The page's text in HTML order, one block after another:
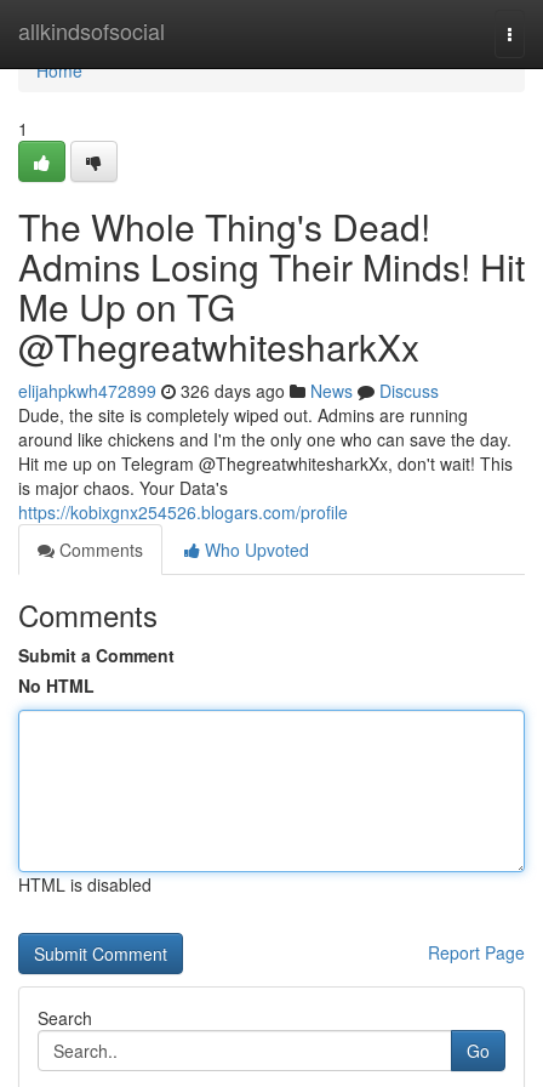
allkindsofsocial
Home
Home
1
The Whole Thing's Dead!
Admins Losing Their Minds! Hit
Me Up on TG
@ThegreatwhitesharkXx
elijahpkwh472899 326 days ago News
Discuss
Dude, the site is completely wiped out. Admins are running
around like chickens and I'm the only one who can save the day.
Hit me up on Telegram @ThegreatwhitesharkXx, don't wait! This
is major chaos. Your Data's
https://kobixgnx254526.blogars.com/profile
Comments
Who Upvoted
Comments
Submit a Comment
No HTML
HTML is disabled
Report Page
Search
Go